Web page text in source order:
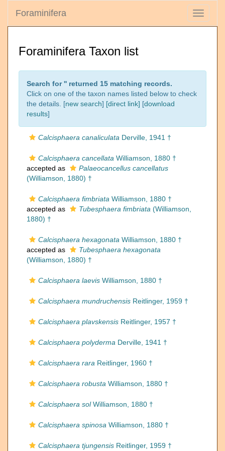
Toggle
Foraminifera
Foraminifera Taxon list
Search for '' returned 15 matching records.
Click on one of the taxon names listed below to check
the details. [new search] [direct link] [download
results]
Calcisphaera canaliculata Derville, 1941 †
Calcisphaera cancellata Williamson, 1880 †
accepted as
Palaeocancellus cancellatus
(Williamson, 1880) †
Calcisphaera fimbriata Williamson, 1880 †
accepted as
Tubesphaera fimbriata (Williamson,
1880) †
Calcisphaera hexagonata Williamson, 1880 †
accepted as
Tubesphaera hexagonata
(Williamson, 1880) †
Calcisphaera laevis Williamson, 1880 †
Calcisphaera mundruchensis Reitlinger, 1959 †
Calcisphaera plavskensis Reitlinger, 1957 †
Calcisphaera polyderma Derville, 1941 †
Calcisphaera rara Reitlinger, 1960 †
Calcisphaera robusta Williamson, 1880 †
Calcisphaera solWilliamson, 1880 †
Calcisphaera spinosa Williamson, 1880 †
Calcisphaera tjungensis Reitlinger, 1959 †